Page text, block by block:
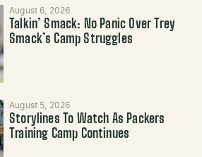
August 6, 2026
Talkin’ Smack: No Panic Over Trey
Smack’s Camp Struggles
August 5, 2026
Storylines To Watch As Packers
Training Camp Continues